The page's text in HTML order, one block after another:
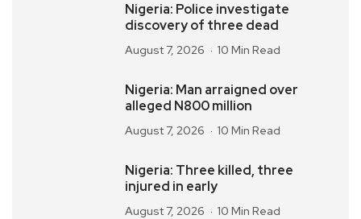
Nigeria: Police investigate
discovery of three dead
August 7, 2026 10 Min Read
Nigeria: Man arraigned over
alleged N800 million
August 7, 2026 10 Min Read
Nigeria: Three killed, three
injured in early
August 7, 2026 10 Min Read